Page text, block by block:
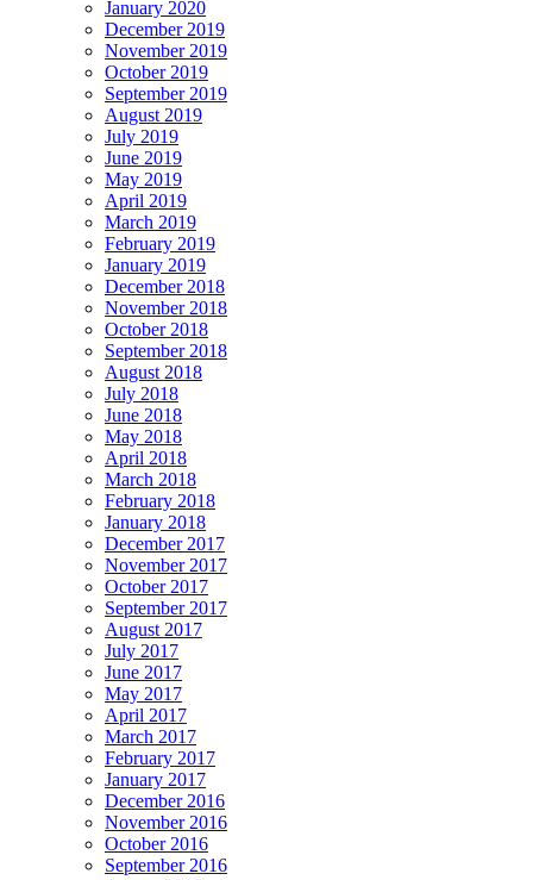
January 2020
December 2019
November 2019
October 2019
September 2019
August 2019
July 2019
June 2019
May 2019
April 2019
March 2019
February 2019
January 2019
December 2018
November 2018
October 2018
September 2018
August 2018
July 2018
June 2018
May 2018
April 2018
March 2018
February 2018
January 2018
December 2017
November 2017
October 2017
September 2017
August 2017
July 2017
June 2017
May 2017
April 2017
March 2017
February 2017
January 2017
December 2016
November 2016
October 2016
September 2016